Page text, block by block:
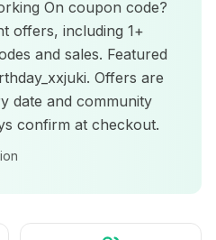
On coupon code?
offers, including 1+
and sales. Featured
Offers are
date and community
confirm at checkout.